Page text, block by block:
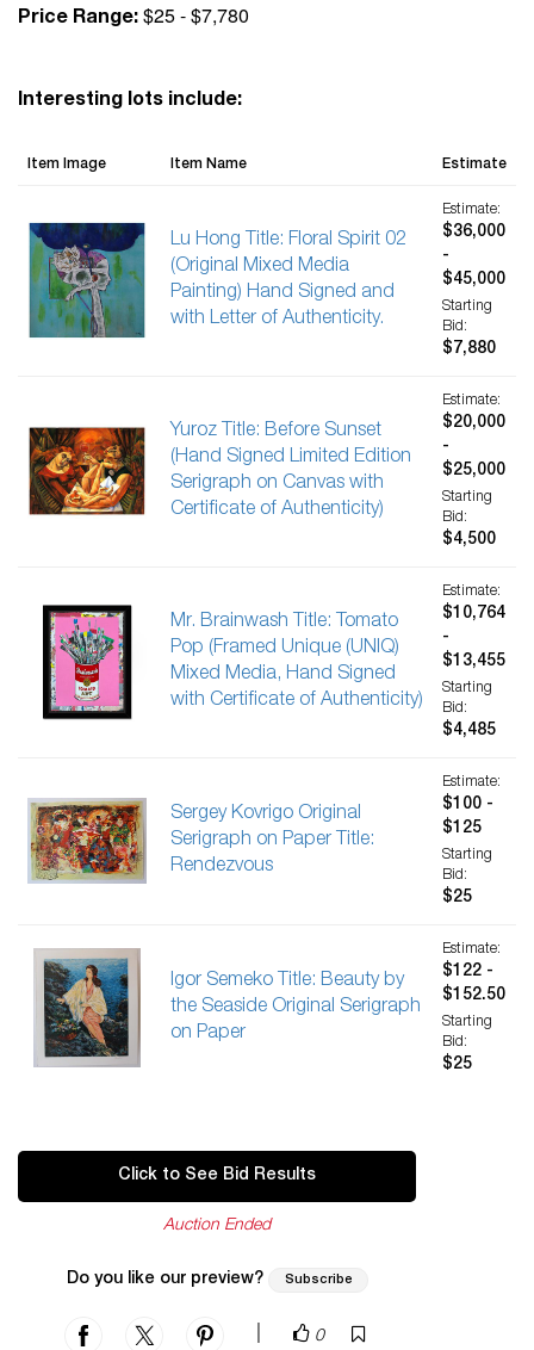
Price Range: $25 - $7,780
Interesting lots include:
Item Image Item Name Estimate
Lu Hong Title: Floral Spirit 02
(Original Mixed Media
Painting) Hand Signed and
with Letter of Authenticity.
Estimate:
$36,000
-
$45,000
Starting
Bid:
$7,880
Yuroz Title: Before Sunset
(Hand Signed Limited Edition
Serigraph on Canvas with
Certificate of Authenticity)
Estimate:
$20,000
-
$25,000
Starting
Bid:
$4,500
Mr. Brainwash Title: Tomato
Pop (Framed Unique (UNIQ)
Mixed Media, Hand Signed
with Certificate of Authenticity)
Estimate:
$10,764
-
$13,455
Starting
Bid:
$4,485
Sergey Kovrigo Original
Serigraph on Paper Title:
Rendezvous
Estimate:
$100 -
$125
Starting
Bid:
$25
Igor Semeko Title: Beauty by
the Seaside Original Serigraph
on Paper
Estimate:
$122 -
$152.50
Starting
Bid:
$25
Click to See Bid Results
Auction Ended
Do you like our preview? Subscribe
0